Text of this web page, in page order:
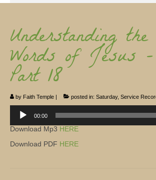
Ministries
Koinonia
Nepal Missions
Youth
Gallery
Service Archives
Understanding the
Words of Jesus –
Part 18
by Faith Temple | posted in: Saturday, Service
Player
00:00
Download Mp3 HERE
Download PDF HERE